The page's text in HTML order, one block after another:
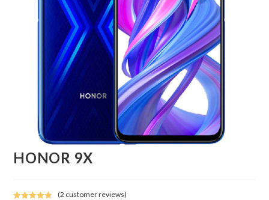
HONOR 9X
(2 customer reviews)